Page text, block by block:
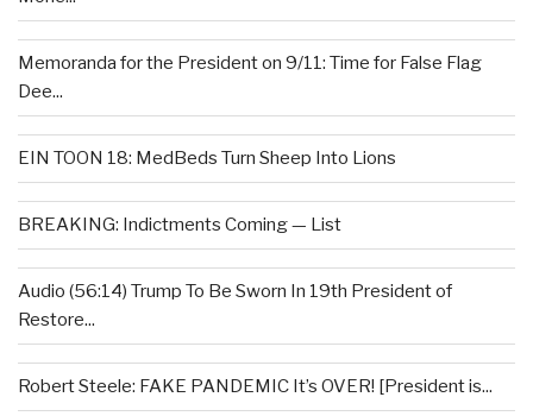
Memoranda for the President on 9/11: Time for False Flag
Dee...
EIN TOON 18: MedBeds Turn Sheep Into Lions
BREAKING: Indictments Coming — List
Audio (56:14) Trump To Be Sworn In 19th President of
Restore...
Robert Steele: FAKE PANDEMIC It’s OVER! [President is...